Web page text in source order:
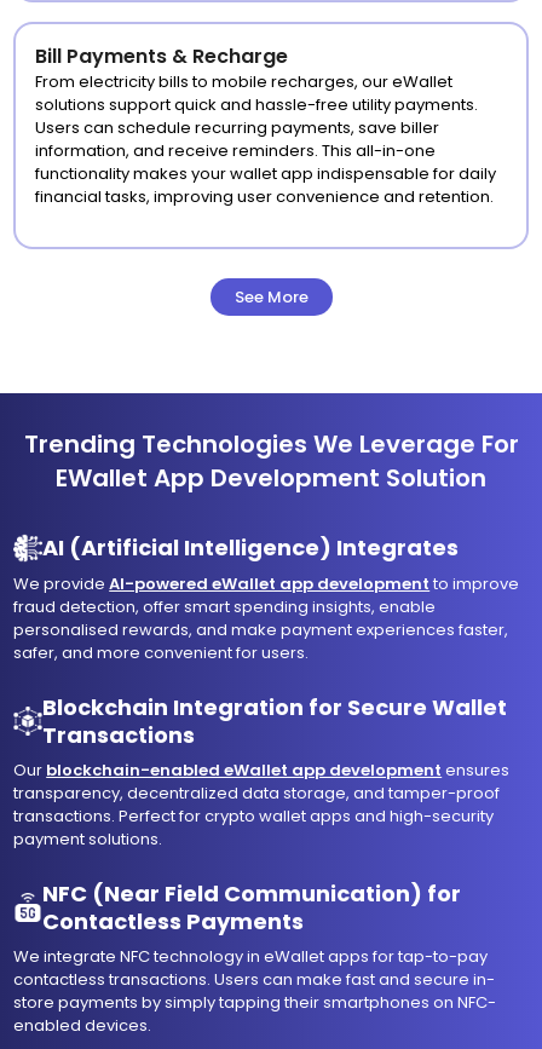
Bill Payments & Recharge
From electricity bills to mobile recharges, our eWallet
solutions support quick and hassle-free utility payments.
Users can schedule recurring payments, save biller
information, and receive reminders. This all-in-one
functionality makes your wallet app indispensable for daily
financial tasks, improving user convenience and retention.
See More
Trending Technologies We Leverage For
EWallet App Development Solution
AI (Artificial Intelligence) Integrates
We provideAI-powered eWallet app development to improve
fraud detection, offer smart spending insights, enable
personalised rewards, and make payment experiences faster,
safer, and more convenient for users.
Blockchain Integration for Secure Wallet
Transactions
Our blockchain-enabled eWallet app development ensures
transparency, decentralized data storage, and tamper-proof
transactions. Perfect for crypto wallet apps and high-security
payment solutions.
NFC (Near Field Communication) for
Contactless Payments
We integrate NFC technology in eWallet apps for tap-to-pay
contactless transactions. Users can make fast and secure in-
store payments by simply tapping their smartphones on NFC-
enabled devices.